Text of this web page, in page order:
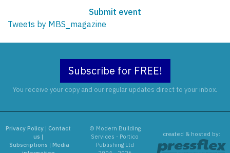
Submit event
Tweets by MBS_magazine
Subscribe for FREE!
You receive your copy and our regular updates direct to your inbox.
Privacy Policy |Contact
us |
Subscriptions | Media
© Modern Building
Services - Portico
Publishing Ltd
created & hosted by: